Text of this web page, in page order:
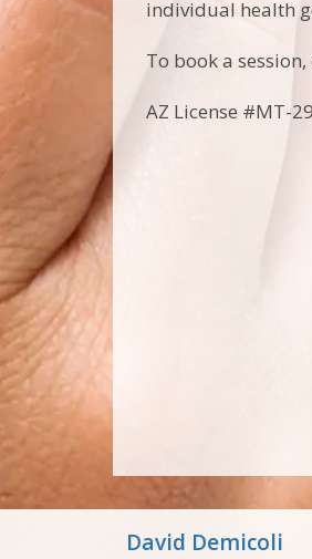
individual health
To book a
AZ License #MT-
David Demicoli